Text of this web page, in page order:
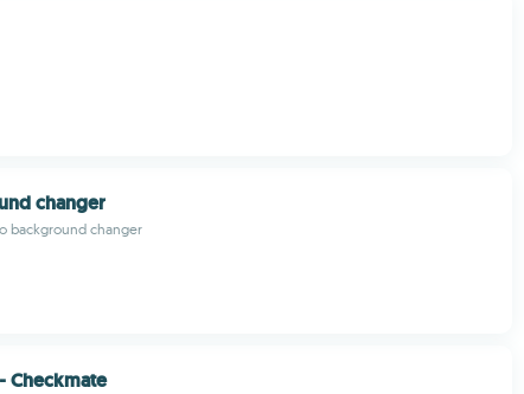
changer
background changer
Checkmate